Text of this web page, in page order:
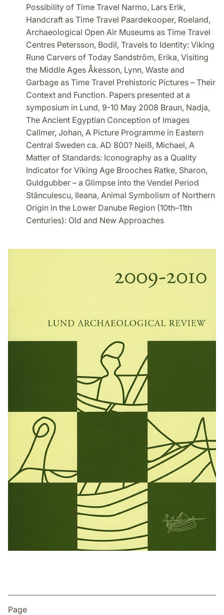
Possibility of Time Travel Narmo, Lars Erik,
Handcraft as Time Travel Paardekooper, Roeland,
Archaeological Open Air Museums as Time Travel
Centres Petersson, Bodil, Travels to Identity: Viking
Rune Carvers of Today Sandström, Erika, Visiting
the Middle Ages Åkesson, Lynn, Waste and
Garbage as Time Travel Prehistoric Pictures – Their
Context and Function. Papers presented at a
symposium in Lund, 9-10 May 2008 Braun, Nadja,
The Ancient Egyptian Conception of Images
Callmer, Johan, A Picture Programme in Eastern
Central Sweden ca. AD 800? Neiß, Michael, A
Matter of Standards: Iconography as a Quality
Indicator for Viking Age Brooches Ratke, Sharon,
Guldgubber – a Glimpse into the Vendel Period
Stănculescu, Ileana, Animal Symbolism of Northern
Origin in the Lower Danube Region (10th–11th
Centuries): Old and New Approaches
Page